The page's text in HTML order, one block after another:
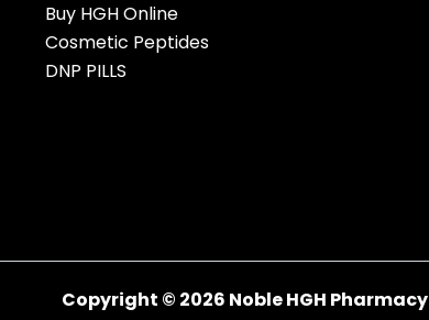
Buy HGH Online
Cosmetic Peptides
DNP PILLS
Copyright © 2026 Noble HGH Pharmacy